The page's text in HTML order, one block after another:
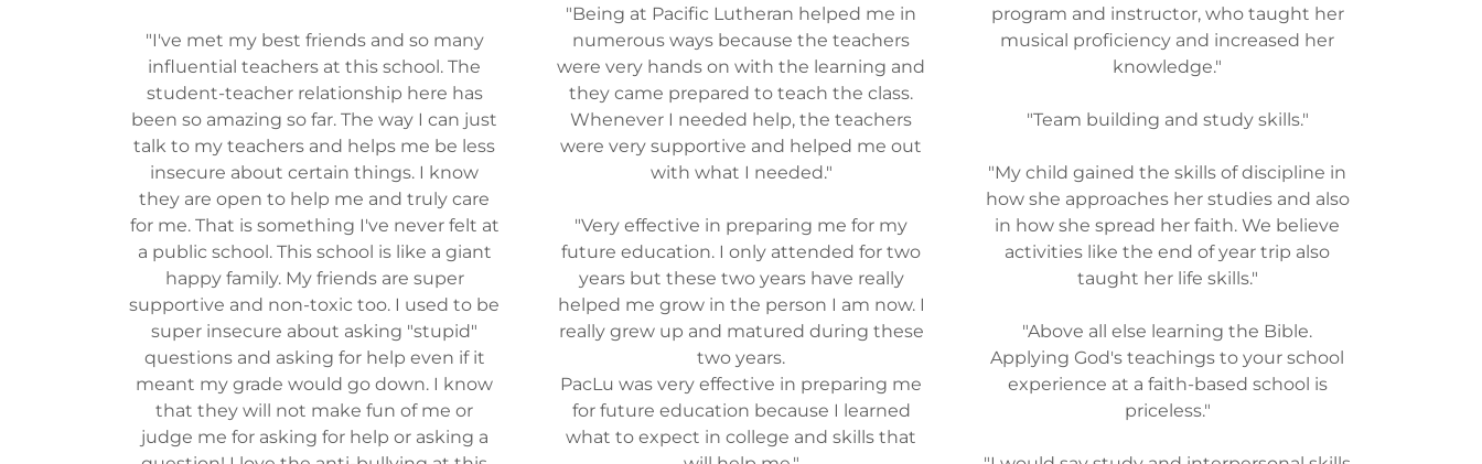
"I've met my best friends and so many
influential teachers at this school. The
student-teacher relationship here has
been so amazing so far. The way I can just
talk to my teachers and helps me be less
insecure about certain things. I know
they are open to help me and truly care
for me. That is something I've never felt at
a public school. This school is like a giant
happy family. My friends are super
supportive and non-toxic too. I used to be
super insecure about asking "stupid"
questions and asking for help even if it
meant my grade would go down. I know
that they will not make fun of me or
judge me for asking for help or asking a
"Being at Pacific Lutheran helped me in
numerous ways because the teachers
were very hands on with the learning and
they came prepared to teach the class.
Whenever I needed help, the teachers
were very supportive and helped me out
with what I needed."
"Very effective in preparing me for my
future education. I only attended for two
years but these two years have really
helped me grow in the person I am now. I
really grew up and matured during these
two years.
PacLu was very effective in preparing me
for future education because I learned
what to expect in college and skills that
program and instructor, who taught her
musical proficiency and increased her
knowledge."
"Team building and study skills."
"My child gained the skills of discipline in
how she approaches her studies and also
in how she spread her faith. We believe
activities like the end of year trip also
taught her life skills."
"Above all else learning the Bible.
Applying God's teachings to your school
experience at a faith-based school is
priceless."